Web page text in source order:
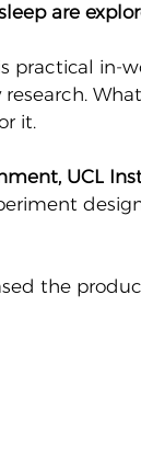
are
practical in-
it.
UCL
the